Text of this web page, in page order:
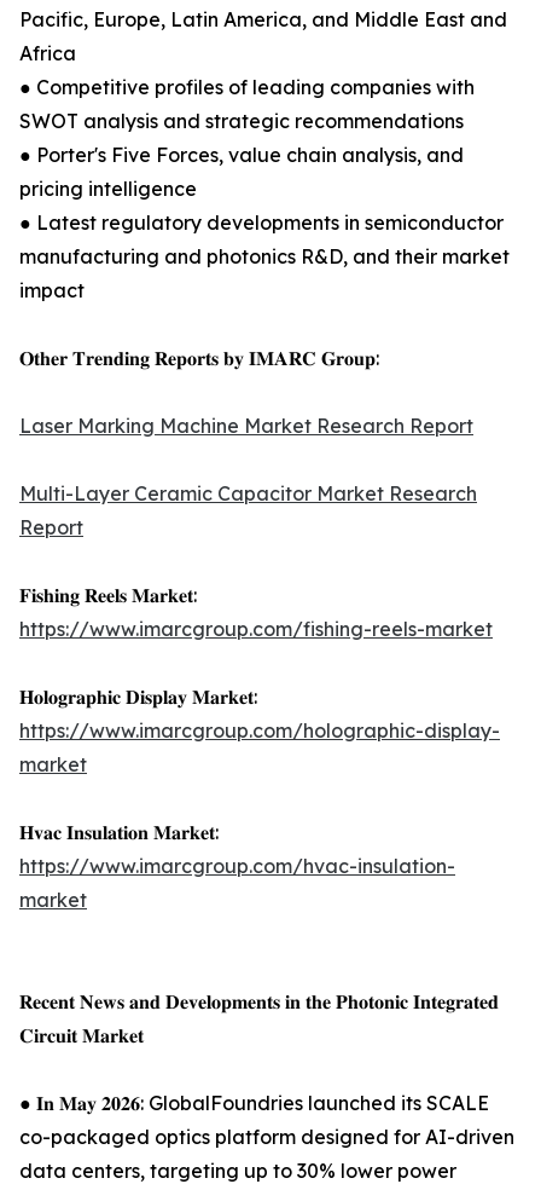
Pacific, Europe, Latin America, and Middle East and
Africa
● Competitive profiles of leading companies with
SWOT analysis and strategic recommendations
● Porter's Five Forces, value chain analysis, and
pricing intelligence
● Latest regulatory developments in semiconductor
manufacturing and photonics R&D, and their market
impact
𝐎𝐭𝐡𝐞𝐫 𝐓𝐫𝐞𝐧𝐝𝐢𝐧𝐠 𝐑𝐞𝐩𝐨𝐫𝐭𝐬 𝐛𝐲 𝐈𝐌𝐀𝐑𝐂 𝐆𝐫𝐨𝐮𝐩:
Laser Marking Machine Market Research Report
Multi-Layer Ceramic Capacitor Market Research
Report
𝐅𝐢𝐬𝐡𝐢𝐧𝐠 𝐑𝐞𝐞𝐥𝐬 𝐌𝐚𝐫𝐤𝐞𝐭:
https://www.imarcgroup.com/fishing-reels-market
𝐇𝐨𝐥𝐨𝐠𝐫𝐚𝐩𝐡𝐢𝐜 𝐃𝐢𝐬𝐩𝐥𝐚𝐲 𝐌𝐚𝐫𝐤𝐞𝐭:
https://www.imarcgroup.com/holographic-display-
market
𝐇𝐯𝐚𝐜 𝐈𝐧𝐬𝐮𝐥𝐚𝐭𝐢𝐨𝐧 𝐌𝐚𝐫𝐤𝐞𝐭:
https://www.imarcgroup.com/hvac-insulation-
market
𝐑𝐞𝐜𝐞𝐧𝐭 𝐍𝐞𝐰𝐬 𝐚𝐧𝐝 𝐃𝐞𝐯𝐞𝐥𝐨𝐩𝐦𝐞𝐧𝐭𝐬 𝐢𝐧 𝐭𝐡𝐞 𝐏𝐡𝐨𝐭𝐨𝐧𝐢𝐜 𝐈𝐧𝐭𝐞𝐠𝐫𝐚𝐭𝐞𝐝
𝐂𝐢𝐫𝐜𝐮𝐢𝐭 𝐌𝐚𝐫𝐤𝐞𝐭
● 𝐈𝐧 𝐌𝐚𝐲 𝟐𝟎𝟐𝟔: GlobalFoundries launched its SCALE
co-packaged optics platform designed for AI-driven
data centers, targeting up to 30% lower power